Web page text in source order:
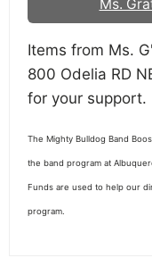
Ms.
Items from Ms.
800 Odelia RD
for your support.
The Mighty Bulldog Band
the band program at
Funds are used to help our
program.